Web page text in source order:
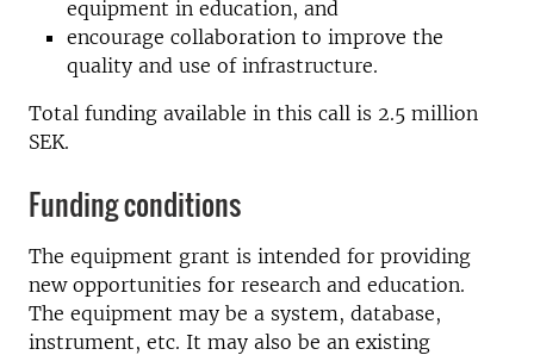
equipment in education, and
encourage collaboration to improve the
quality and use of infrastructure.
Total funding available in this call is 2.5 million
SEK.
Funding conditions
The equipment grant is intended for providing
new opportunities for research and education.
The equipment may be a system, database,
instrument, etc. It may also be an existing